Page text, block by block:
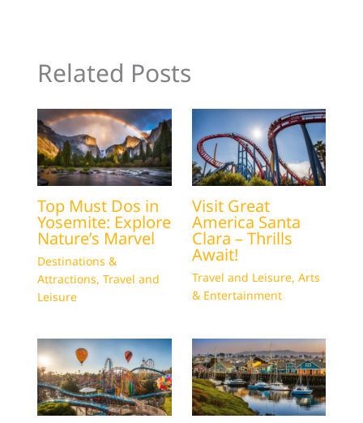
Related Posts
Top Must Dos in
Yosemite: Explore
Nature’s Marvel
Destinations &
Attractions, Travel and
Leisure
Visit Great
America Santa
Clara – Thrills
Await!
Travel and Leisure, Arts
& Entertainment